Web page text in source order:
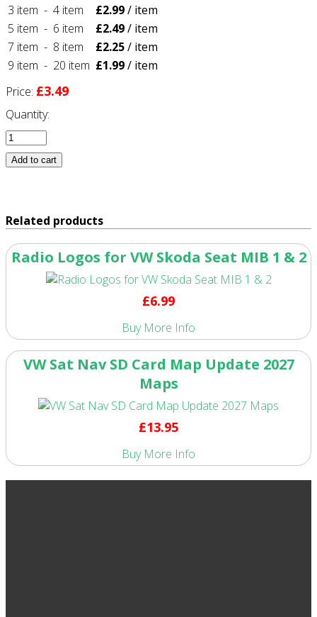
3 item - 4 item £2.99/ item
5 item - 6 item £2.49/ item
7 item - 8 item £2.25/ item
9 item - 20 item £1.99/ item
Price: £3.49
Quantity:
Related products
Radio Logos for VW Skoda Seat MIB 1 & 2
£6.99
Buy More Info
VW Sat Nav SD Card Map Update 2027
Maps
£13.95
Buy More Info